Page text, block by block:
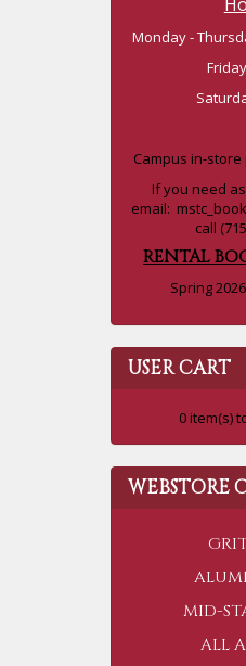
Monday -
Campus in-
If you need
email:
call
RENTAL
Spring
USER CART
0 item(s)
WEBSTORE
MID-
ALL